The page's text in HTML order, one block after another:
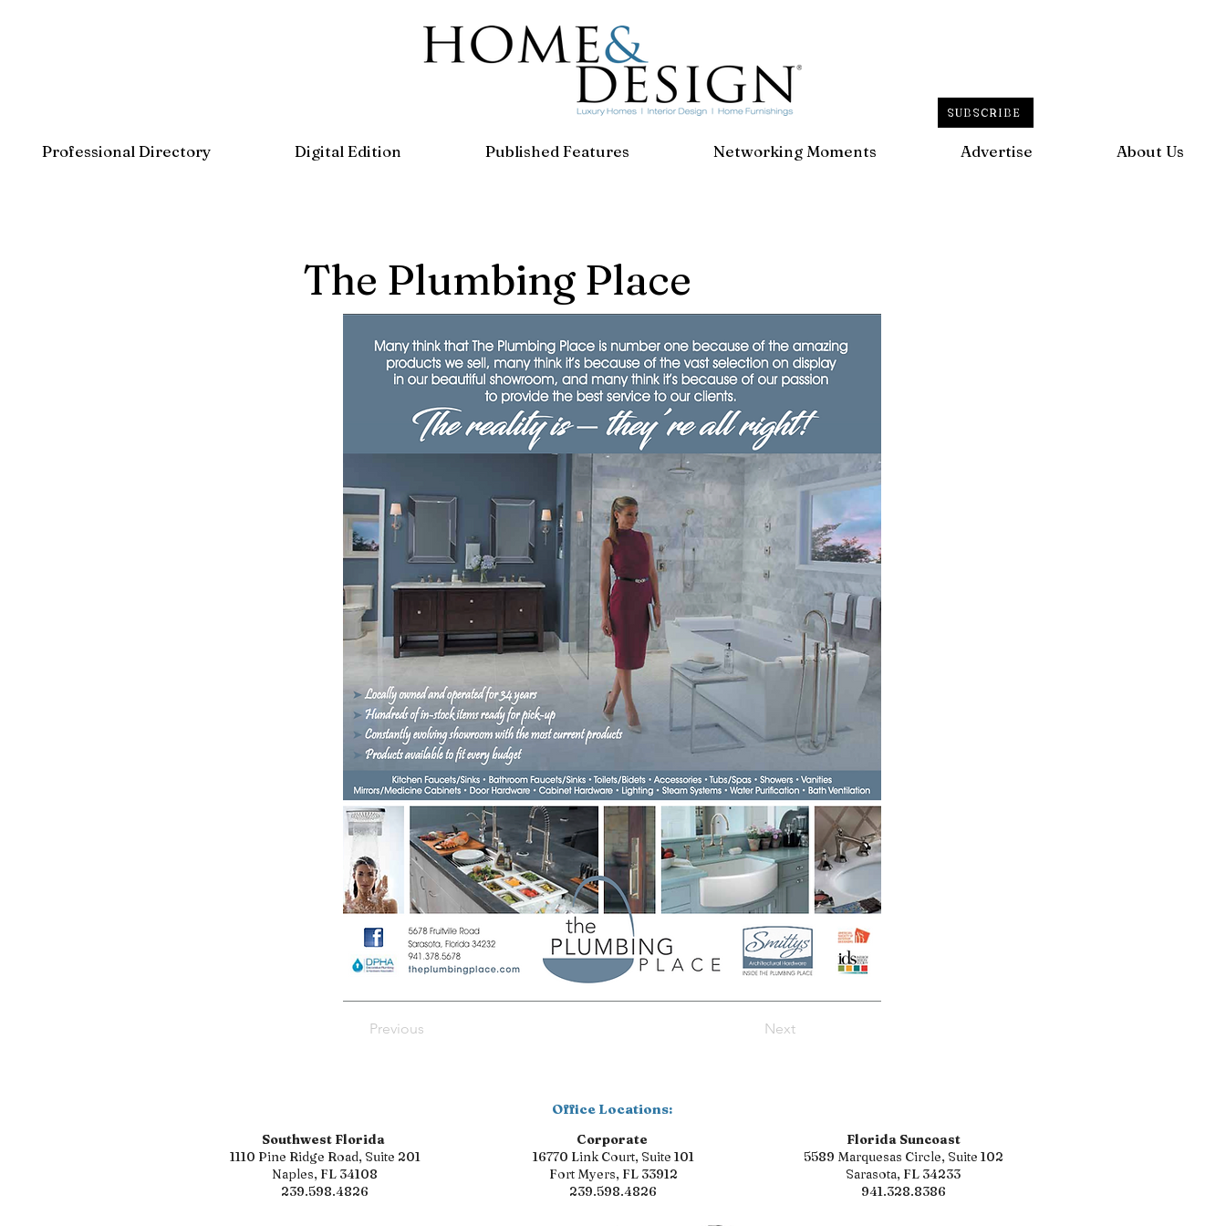
SUBSCRIBE
Professional Directory Digital Edition Published Features Networking Moments Advertise About Us
The Plumbing Place
Previous Next
Southwest Florida
1110 Pine Ridge Road, Suite 201
Naples, FL 34108
239.598.4826
Office Locations:
Corporate
16770 Link Court, Suite 101
Fort Myers, FL 33912
239.598.4826
Florida Suncoast
5589 Marquesas Circle, Suite 102
Sarasota, FL 34233
941.328.8386